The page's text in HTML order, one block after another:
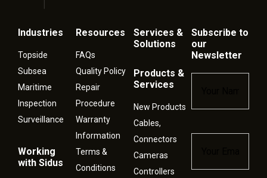
Industries
Topside
Subsea
Maritime
Inspection
Surveillance
Working
with Sidus
Resources
FAQs
Quality Policy
Repair
Procedure
Warranty
Information
Terms &
Conditions
Services &
Solutions
Products &
Services
New Products
Cables,
Connectors
Cameras
Controllers
Subscribe to
our
Newsletter